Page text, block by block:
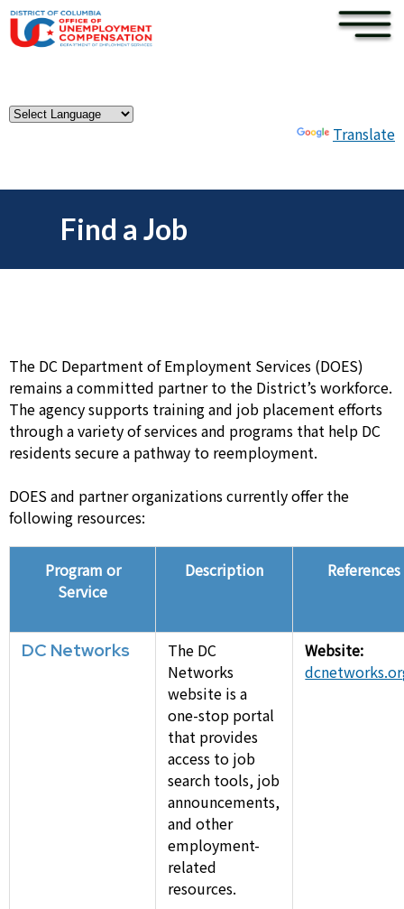
Skip to main content
Translate
×
Find a Job
The DC Department of Employment Services (DOES)
remains a committed partner to the District’s workforce.
The agency supports training and job placement efforts
through a variety of services and programs that help DC
residents secure a pathway to reemployment.
DOES and partner organizations currently offer the
following resources:
Program or
Service
Description References
DC Networks
The DC
Networks
website is a
one-stop portal
that provides
access to job
search tools, job
announcements,
and other
employment-
related
resources.
Website: